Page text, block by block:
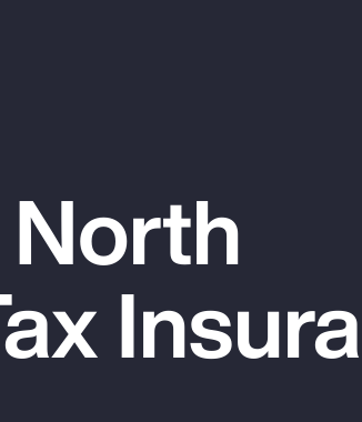
Top Insights